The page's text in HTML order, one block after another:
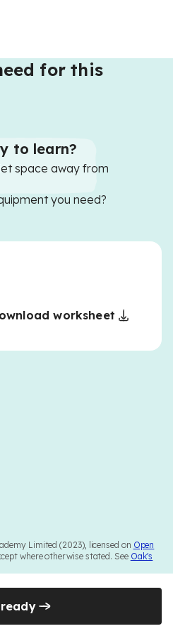
for this
to learn?
space away from
you need?
worksheet
Limited (2023), licensed on Open
where otherwise stated. See Oak's